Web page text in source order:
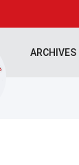
ARCHIVES